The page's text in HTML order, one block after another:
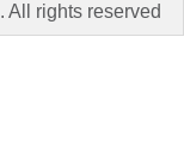
. All rights reserved